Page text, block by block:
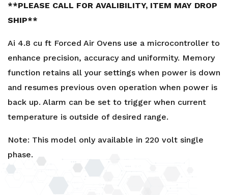
**PLEASE CALL FOR AVALIBILITY, ITEM MAY DROP
SHIP**
Ai 4.8 cu ft Forced Air Ovens use a microcontroller to
enhance precision, accuracy and uniformity. Memory
function retains all your settings when power is down
and resumes previous oven operation when power is
back up. Alarm can be set to trigger when current
temperature is outside of desired range.
Note: This model only available in 220 volt single
phase.